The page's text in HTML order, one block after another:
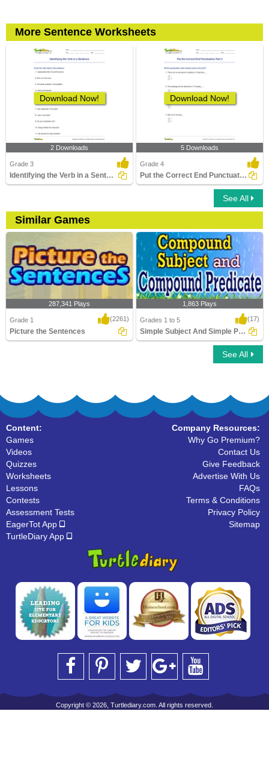
More Sentence Worksheets
Download Now!
2 Downloads
Grade 3
Identifying the Verb in a Sentence
Download Now!
5 Downloads
Grade 4
Put the Correct End Punctuation Part 2
See All
Similar Games
287,341 Plays
Grade 1 (2261)
Picture the Sentences
Simple Subject And Simple Predicate
1,863 Plays
Grades 1 to 5 (17)
Simple Subject And Simple Predicate
See All
Content:
Games
Videos
Quizzes
Worksheets
Lessons
Contests
Assessment Tests
EagerTot App
TurtleDiary App
Company Resources:
Why Go Premium?
Contact Us
Give Feedback
Advertise With Us
FAQs
Terms & Conditions
Privacy Policy
Sitemap
Copyright © 2026, Turtlediary.com. All rights reserved.